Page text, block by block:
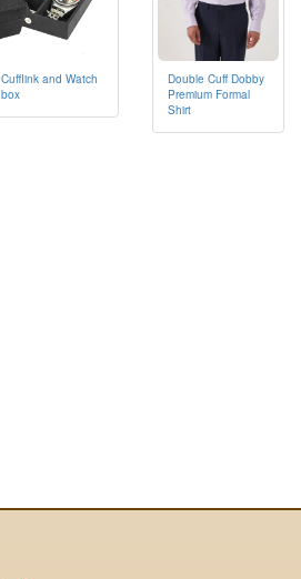
Cufflink and Watch
box
Double Cuff Dobby
Premium Formal
Shirt